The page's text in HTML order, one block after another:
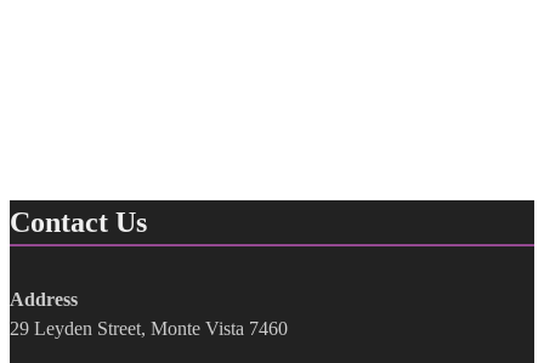
Contact Us
Address
29 Leyden Street, Monte Vista 7460